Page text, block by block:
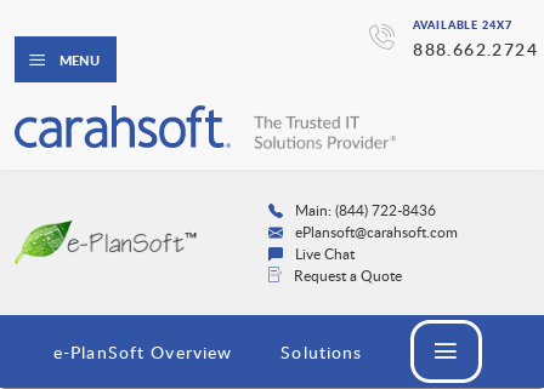
AVAILABLE 24X7
888.662.2724
MENU
Main: (844) 722-8436
ePlansoft@carahsoft.com
Live Chat
Request a Quote
e-PlanSoft Overview Solutions